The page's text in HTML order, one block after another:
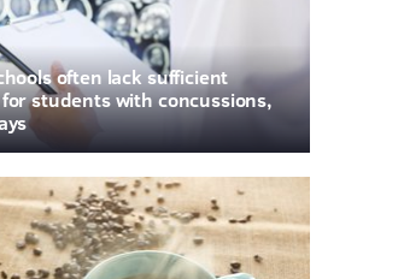
often lack sufficient
students with concussions,